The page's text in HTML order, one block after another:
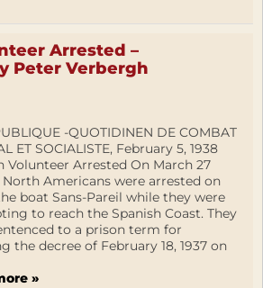
Arrested –
Peter Verbergh
-QUOTIDINEN DE COMBAT
ET SOCIALISTE, February 5, 1938
Volunteer Arrested On March 27
North Americans were arrested on
boat Sans-Pareil while they were
to reach the Spanish Coast. They
to a prison term for
the decree of February 18, 1937 on
»